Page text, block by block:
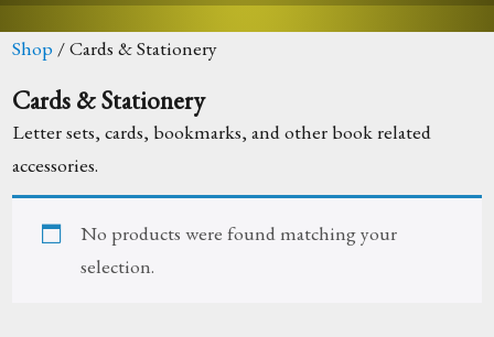
Shop / Cards & Stationery
Cards & Stationery
Letter sets, cards, bookmarks, and other book related
accessories.
No products were found matching your
selection.